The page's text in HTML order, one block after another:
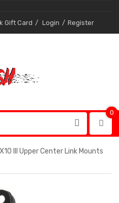
Gift Card Login Register
0
III Upper Center Link Mounts